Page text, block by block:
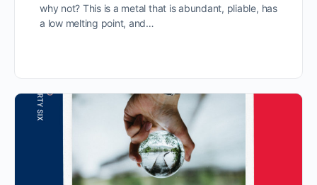
why not? This is a metal that is abundant, pliable, has
a low melting point, and…